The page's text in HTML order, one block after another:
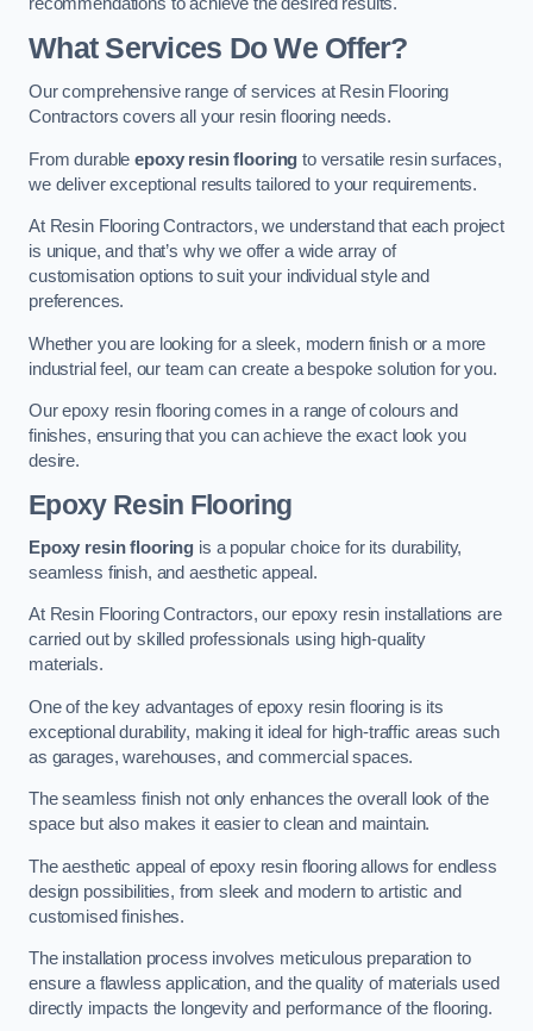
recommendations to achieve the desired results.
What Services Do We Offer?
Our comprehensive range of services at Resin Flooring
Contractors covers all your resin flooring needs.
From durableepoxy resin flooring to versatile resin surfaces,
we deliver exceptional results tailored to your requirements.
At Resin Flooring Contractors, we understand that each project
is unique, and that’s why we offer a wide array of
customisation options to suit your individual style and
preferences.
Whether you are looking for a sleek, modern finish or a more
industrial feel, our team can create a bespoke solution for you.
Our epoxy resin flooring comes in a range of colours and
finishes, ensuring that you can achieve the exact look you
desire.
Epoxy Resin Flooring
Epoxy resin flooring is a popular choice for its durability,
seamless finish, and aesthetic appeal.
At Resin Flooring Contractors, our epoxy resin installations are
carried out by skilled professionals using high-quality
materials.
One of the key advantages of epoxy resin flooring is its
exceptional durability, making it ideal for high-traffic areas such
as garages, warehouses, and commercial spaces.
The seamless finish not only enhances the overall look of the
space but also makes it easier to clean and maintain.
The aesthetic appeal of epoxy resin flooring allows for endless
design possibilities, from sleek and modern to artistic and
customised finishes.
The installation process involves meticulous preparation to
ensure a flawless application, and the quality of materials used
directly impacts the longevity and performance of the flooring.